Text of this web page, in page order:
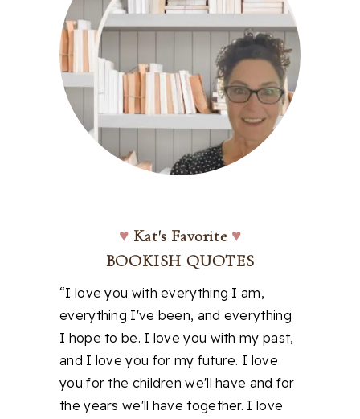
♥ Kat's Favorite ♥
BOOKISH QUOTES
“I love you with everything I am,
everything I've been, and everything
I hope to be. I love you with my past,
and I love you for my future. I love
you for the children we'll have and for
the years we'll have together. I love